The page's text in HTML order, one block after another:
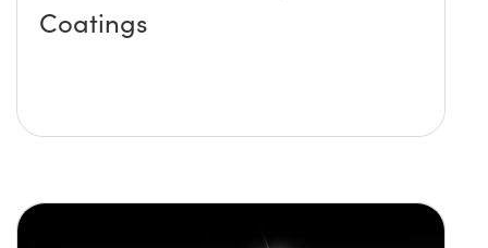
Coatings